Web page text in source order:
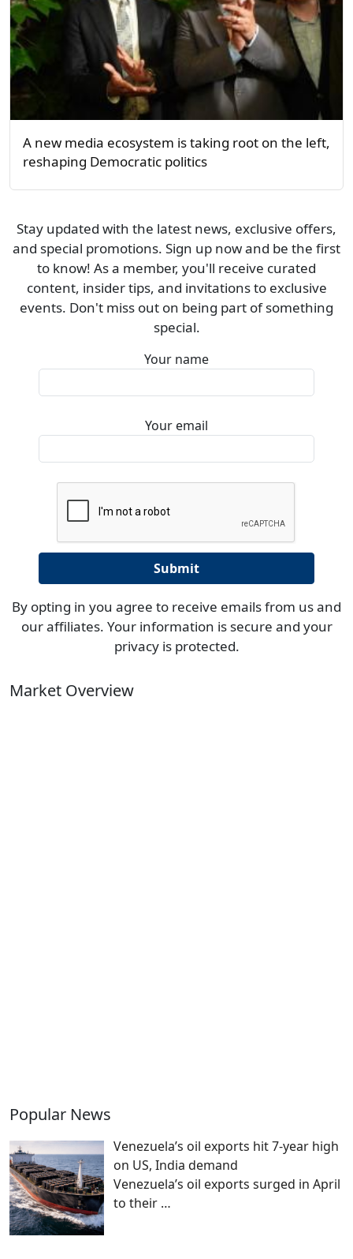
A new media ecosystem is taking root on the left,
reshaping Democratic politics
Stay updated with the latest news, exclusive offers,
and special promotions. Sign up now and be the first
to know! As a member, you'll receive curated
content, insider tips, and invitations to exclusive
events. Don't miss out on being part of something
special.
Your name
Your email
By opting in you agree to receive emails from us and
our affiliates. Your information is secure and your
privacy is protected.
Market Overview
Popular News
Venezuela’s oil exports hit 7-year high
on US, India demand
Venezuela’s oil exports surged in April
to their …